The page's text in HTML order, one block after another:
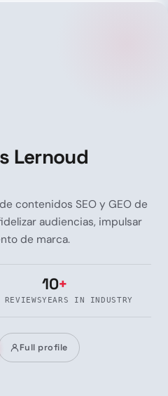
Lernoud
contenidos SEO y GEO de
audiencias, impulsar
de marca.
10+
YEARS IN INDUSTRY
Full profile